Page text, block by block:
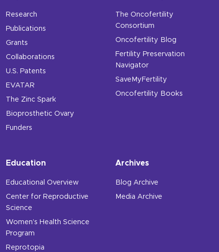
Research
Publications
Grants
Collaborations
U.S. Patents
EVATAR
The Zinc Spark
Bioprosthetic Ovary
Funders
The Oncofertility
Consortium
Oncofertility Blog
Fertility Preservation
Navigator
SaveMyFertility
Oncofertility Books
Education
Educational Overview
Center for Reproductive
Science
Women’s Health Science
Program
Reprotopia
Archives
Blog Archive
Media Archive